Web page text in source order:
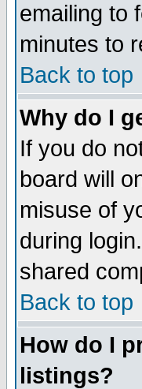
emailing to
minutes to
Back to top
Why do I
If you do
board will
misuse of
during
shared
Back to top
How do I
listings?